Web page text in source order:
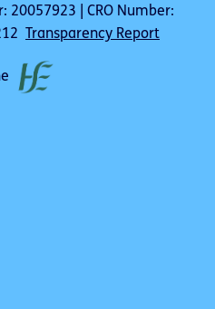
20057923 | CRO Number:
Transparency Report